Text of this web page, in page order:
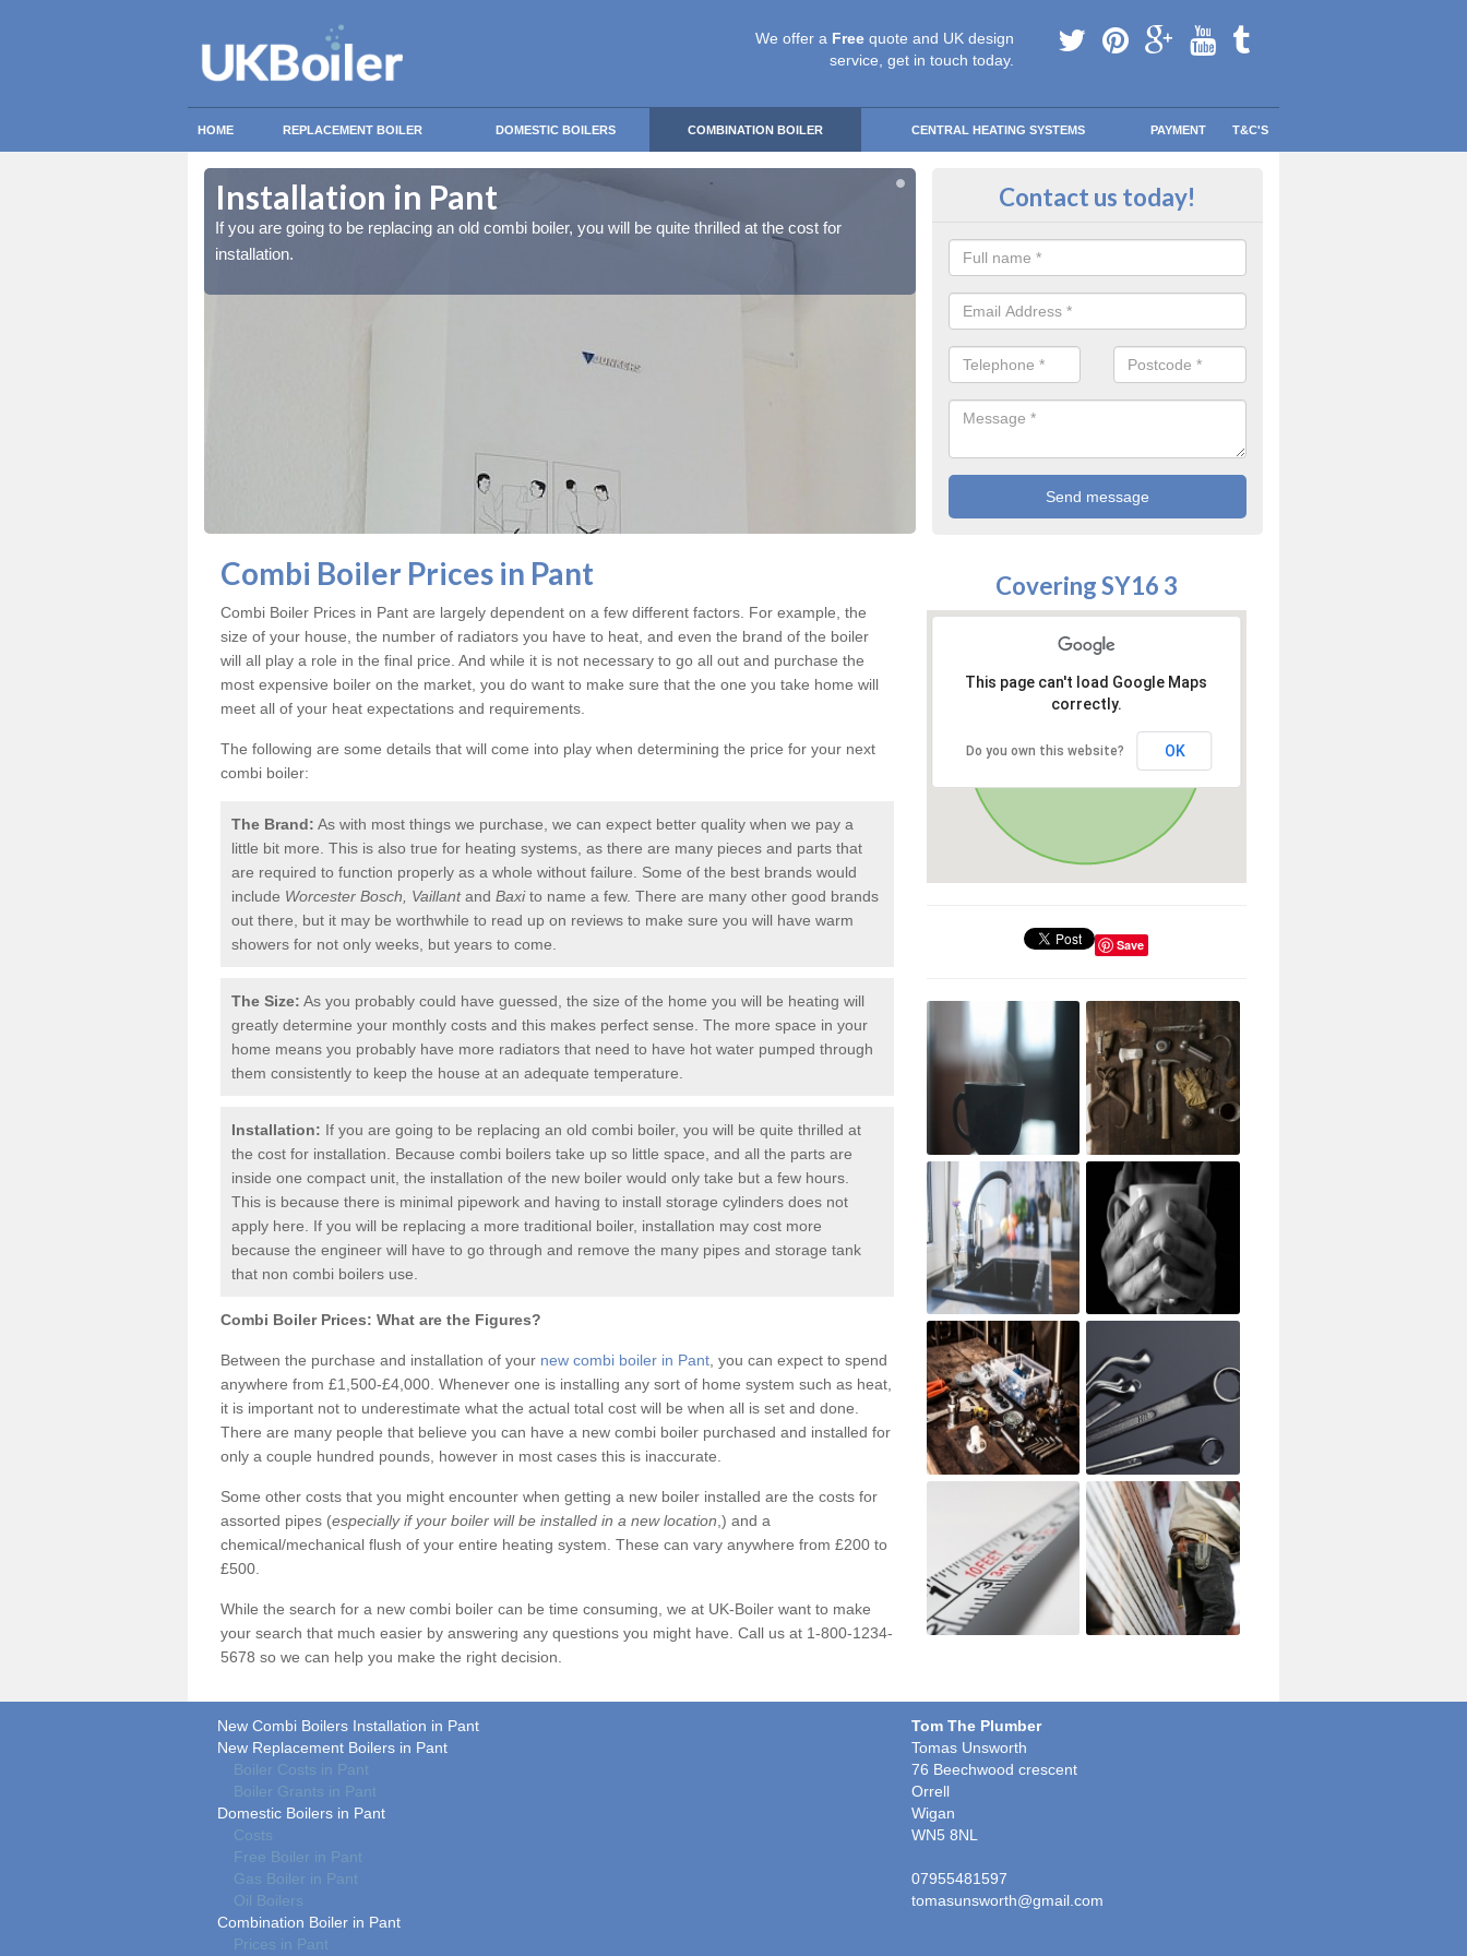
We offer a Free quote and UK design
service, get in touch today.
HOME REPLACEMENT BOILER DOMESTIC BOILERS COMBINATION BOILER CENTRAL HEATING SYSTEMS PAYMENT T&C'S
Installation in Pant
If you are going to be replacing an old combi boiler, you will be quite thrilled at the cost for
installation.
Installation in Pant
installation.
Contact us today!
Combi Boiler Prices in Pant
Combi Boiler Prices in Pant are largely dependent on a few different factors. For example, the
size of your house, the number of radiators you have to heat, and even the brand of the boiler
will all play a role in the final price. And while it is not necessary to go all out and purchase the
most expensive boiler on the market, you do want to make sure that the one you take home will
meet all of your heat expectations and requirements.
The following are some details that will come into play when determining the price for your next
combi boiler:
The Brand: As with most things we purchase, we can expect better quality when we pay a
little bit more. This is also true for heating systems, as there are many pieces and parts that
are required to function properly as a whole without failure. Some of the best brands would
include Worcester Bosch, Vaillantand Baxito name a few. There are many other good brands
out there, but it may be worthwhile to read up on reviews to make sure you will have warm
showers for not only weeks, but years to come.
The Size: As you probably could have guessed, the size of the home you will be heating will
greatly determine your monthly costs and this makes perfect sense. The more space in your
home means you probably have more radiators that need to have hot water pumped through
them consistently to keep the house at an adequate temperature.
Installation: If you are going to be replacing an old combi boiler, you will be quite thrilled at
the cost for installation. Because combi boilers take up so little space, and all the parts are
inside one compact unit, the installation of the new boiler would only take but a few hours.
This is because there is minimal pipework and having to install storage cylinders does not
apply here. If you will be replacing a more traditional boiler, installation may cost more
because the engineer will have to go through and remove the many pipes and storage tank
that non combi boilers use.
Combi Boiler Prices: What are the Figures?
Between the purchase and installation of your new combi boiler in Pant , you can expect to spend
anywhere from £1,500-£4,000. Whenever one is installing any sort of home system such as heat,
it is important not to underestimate what the actual total cost will be when all is set and done.
There are many people that believe you can have a new combi boiler purchased and installed for
only a couple hundred pounds, however in most cases this is inaccurate.
Some other costs that you might encounter when getting a new boiler installed are the costs for
assorted pipes (especially if your boiler will be installed in a new location ,) and a
chemical/mechanical flush of your entire heating system. These can vary anywhere from £200 to
£500.
While the search for a new combi boiler can be time consuming, we at UK-Boiler want to make
your search that much easier by answering any questions you might have. Call us at 1-800-1234-
5678 so we can help you make the right decision.
Covering SY16 3
This page can't load Google Maps
correctly.
Do you own this website? OK
Save
New Combi Boilers Installation in Pant
New Replacement Boilers in Pant
Boiler Costs in Pant
Boiler Grants in Pant
Domestic Boilers in Pant
Costs
Free Boiler in Pant
Gas Boiler in Pant
Oil Boilers
Combination Boiler in Pant
Prices in Pant
Tom The Plumber
Tomas Unsworth
76 Beechwood crescent
Orrell
Wigan
WN5 8NL
07955481597
tomasunsworth@gmail.com